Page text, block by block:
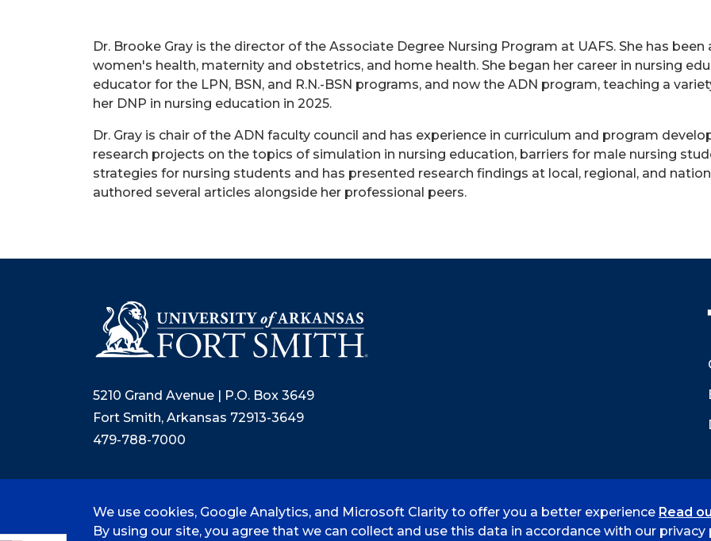
Dr. Brooke Gray is the director of the Associate Degree Nursing Program at UAFS. She has
women's health, maternity and obstetrics, and home health. She began her career in nursing
educator for the LPN, BSN, and R.N.-BSN programs, and now the ADN program, teaching a
her DNP in nursing education in 2025.
Dr. Gray is chair of the ADN faculty council and has experience in curriculum and program
research projects on the topics of simulation in nursing education, barriers for male nursing
strategies for nursing students and has presented research findings at local, regional, and
authored several articles alongside her professional peers.
5210 Grand Avenue | P.O. Box 3649
Fort Smith, Arkansas 72913-3649
479-788-7000
© 2026 University of Arkansas - Fort Smith Accreditation Consumer Info Privacy Policy
We use cookies, Google Analytics, and Microsoft Clarity to offer you a better experience Read
By using our site, you agree that we can collect and use this data in accordance with our privacy